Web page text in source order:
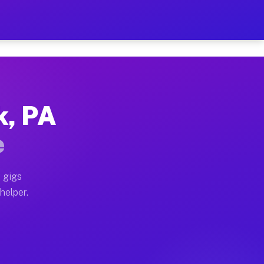
Hour on Your Schedule
full home moves, office moves, and
often earn more due to higher-value
PA
gigs